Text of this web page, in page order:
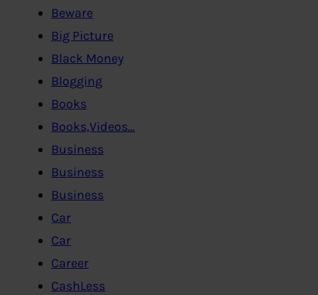
Beware
Big Picture
Black Money
Blogging
Books
Books,Videos…
Business
Business
Business
Car
Car
Career
CashLess